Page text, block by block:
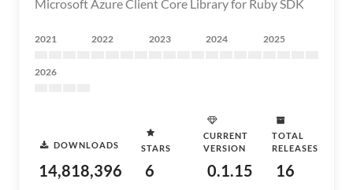
Microsoft Azure Client Core Library for Ruby SDK
2021 2022 2023 2024 2025
2026
DOWNLOADS
14,818,396
STARS
6
CURRENT
VERSION
0.1.15
TOTAL
RELEASES
16